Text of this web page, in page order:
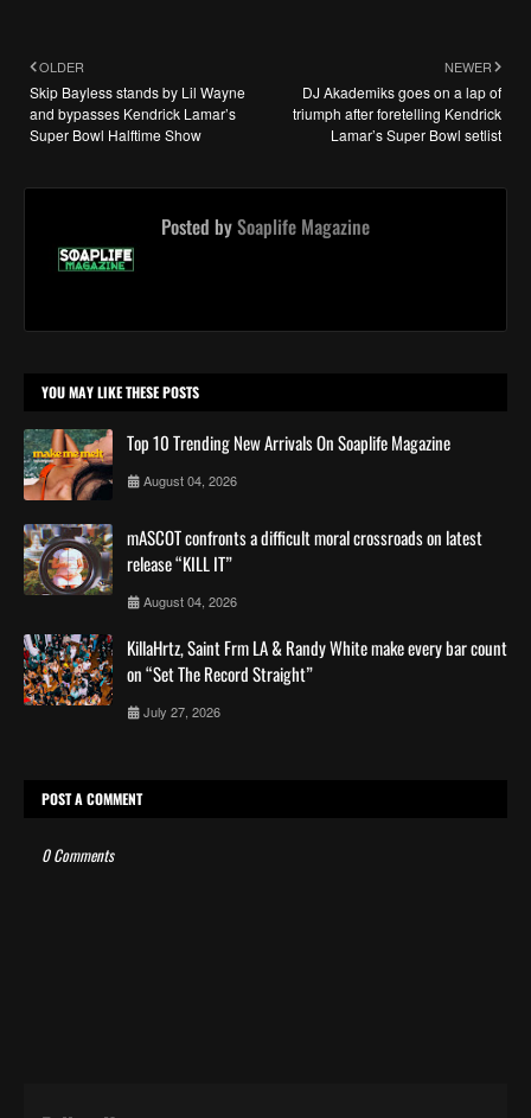
NEWER
DJ Akademiks goes on a lap of
triumph after foretelling Kendrick
Lamar’s Super Bowl setlist
OLDER
Skip Bayless stands by Lil Wayne
and bypasses Kendrick Lamar’s
Super Bowl Halftime Show
Posted bySoaplife Magazine
YOU MAY LIKE THESE POSTS
Top 10 Trending New Arrivals On Soaplife Magazine
August 04, 2026
mASCOT confronts a difficult moral crossroads on latest
release “KILL IT”
August 04, 2026
KillaHrtz, Saint Frm LA & Randy White make every bar count
on “Set The Record Straight”
July 27, 2026
POST A COMMENT
0 Comments